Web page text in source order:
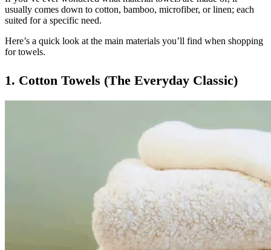
usually comes down to cotton, bamboo, microfiber, or linen; each
suited for a specific need.
Here’s a quick look at the main materials you’ll find when shopping
for towels.
1. Cotton Towels (The Everyday Classic)